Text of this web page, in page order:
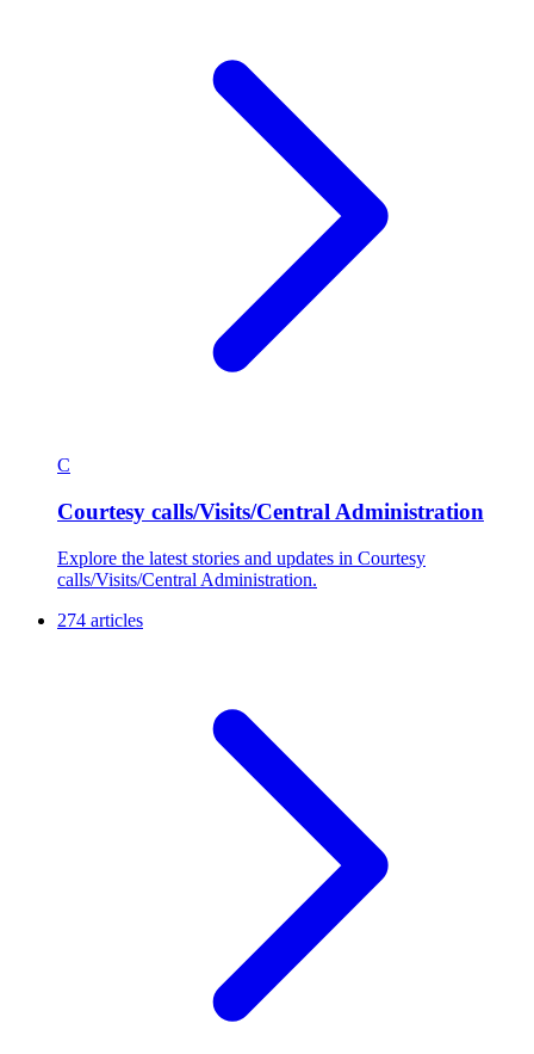
C
Courtesy calls/Visits/Central Administration
Explore the latest stories and updates in Courtesy
calls/Visits/Central Administration.
274 articles